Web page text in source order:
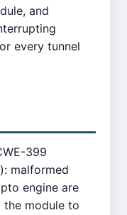
and
every tunnel
399
malformed
engine are
the module to